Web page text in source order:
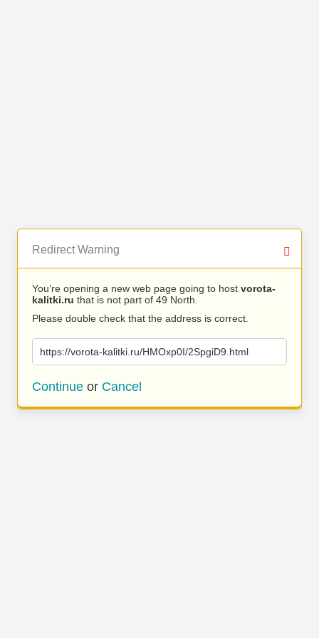
Redirect Warning
You’re opening a new web page going to host vorota-
kalitki.ru that is not part of 49 North.
Please double check that the address is correct.
https://vorota-kalitki.ru/HMOxp0I/2SpgiD9.html
Continue or Cancel